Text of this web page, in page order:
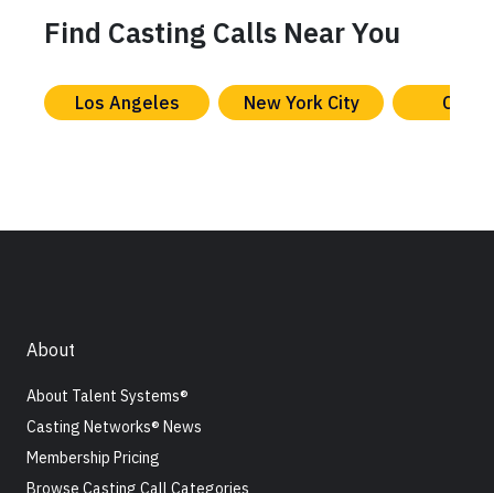
Find Casting Calls Near You
Los Angeles New York City
About
About Talent Systems®
Casting Networks® News
Membership Pricing
Browse Casting Call Categories